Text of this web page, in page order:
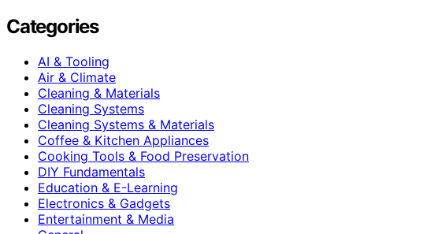
Categories
AI & Tooling
Air & Climate
Cleaning & Materials
Cleaning Systems
Cleaning Systems & Materials
Coffee & Kitchen Appliances
Cooking Tools & Food Preservation
DIY Fundamentals
Education & E-Learning
Electronics & Gadgets
Entertainment & Media